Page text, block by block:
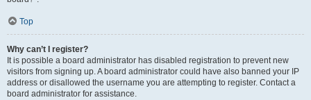
Top
Why can’t I register?
It is possible a board administrator has disabled registration to prevent new
visitors from signing up. A board administrator could have also banned your IP
address or disallowed the username you are attempting to register. Contact a
board administrator for assistance.